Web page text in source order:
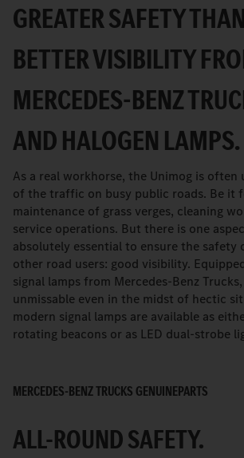
GREATER SAFETY
BETTER VISIBILITY
MERCEDES-BENZ
AND HALOGEN LAMPS.
As a real workhorse, the Unimog is often
of the traffic on busy public roads. Be it
maintenance of grass verges, cleaning
service operations. But there is one
absolutely essential to ensure the safety
other road users: good visibility.
signal lamps from Mercedes-Benz
unmissable even in the midst of hectic
modern signal lamps are available as
rotating beacons or as LED dual-strobe
MERCEDES-BENZ TRUCKS GENUINEPARTS
ALL-ROUND SAFETY.